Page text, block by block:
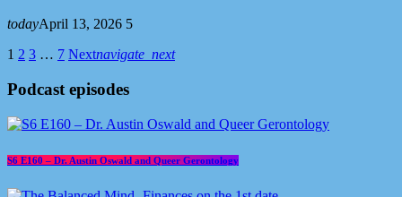
todayApril 13, 2026 5
1 2 3 … 7 Nextnavigate_next
Podcast episodes
S6 E160 – Dr. Austin Oswald and Queer Gerontology